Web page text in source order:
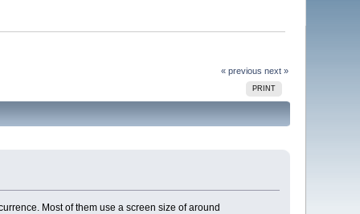
« previous next »
PRINT
Most of them use a screen size of around